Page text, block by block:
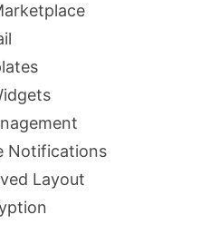
Notifications
Layout